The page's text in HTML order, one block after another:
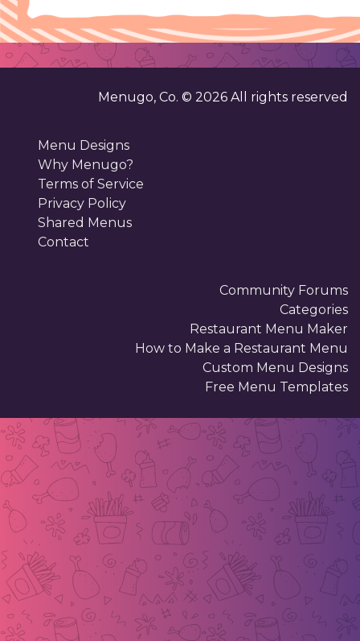
Menugo, Co. © 2026 All rights reserved
Menu Designs
Why Menugo?
Terms of Service
Privacy Policy
Shared Menus
Contact
Community Forums
Categories
Restaurant Menu Maker
How to Make a Restaurant Menu
Custom Menu Designs
Free Menu Templates